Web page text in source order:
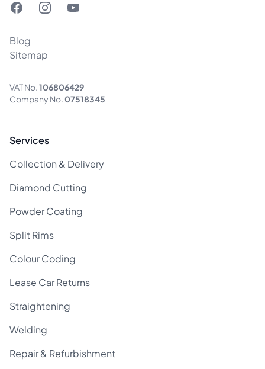
FacebookInstagramYouTube
Blog
Sitemap
VAT No.106806429
Company No.07518345
Services
Collection & Delivery
Diamond Cutting
Powder Coating
Split Rims
Colour Coding
Lease Car Returns
Straightening
Welding
Repair & Refurbishment